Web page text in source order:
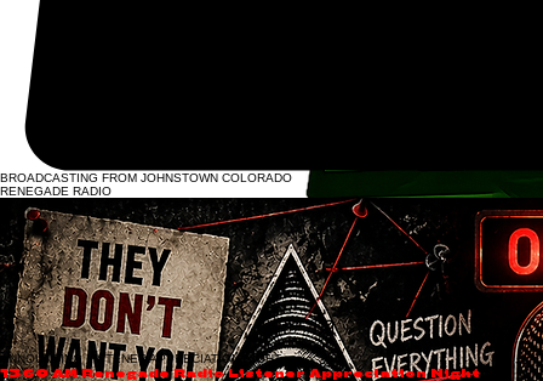
BROADCASTING FROM JOHNSTOWN COLORADO
RENEGADE RADIO
Renegade Radio | Johnstown, Colorado
1360 KHNC Renegade Radio is Johnstown, Colorado’s
home for fearless talk, real debate,
and independent voices—built for listeners who are done with scripted narratives and watered-
down headlines.
We’re not here to blend in. We’re here to cut through noise, ask the questions others avoid, and
give Northern Colorado a station that still believes truth matters.
Welcome to Renegade Radio.
And our mission stays simple:
Comfort the disturbed and disturb the comfortable.
LISTEN LIVE NOW
LIVE BROADCASTING • 1360AM JOHNSTOWN • CONSERVATIVE TALK • COMMUNITY
ANNOUNCING LISTENER APPRECIATION NIGHT
1360 AM Renegade Radio Listener Appreciation Night